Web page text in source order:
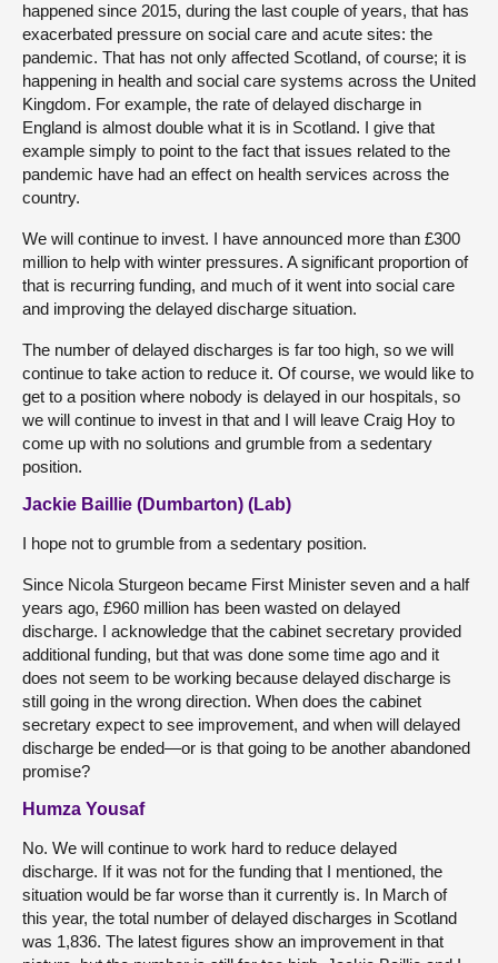
happened since 2015, during the last couple of years, that has
exacerbated pressure on social care and acute sites: the
pandemic. That has not only affected Scotland, of course; it is
happening in health and social care systems across the United
Kingdom. For example, the rate of delayed discharge in
England is almost double what it is in Scotland. I give that
example simply to point to the fact that issues related to the
pandemic have had an effect on health services across the
country.
We will continue to invest. I have announced more than £300
million to help with winter pressures. A significant proportion of
that is recurring funding, and much of it went into social care
and improving the delayed discharge situation.
The number of delayed discharges is far too high, so we will
continue to take action to reduce it. Of course, we would like to
get to a position where nobody is delayed in our hospitals, so
we will continue to invest in that and I will leave Craig Hoy to
come up with no solutions and grumble from a sedentary
position.
Jackie Baillie (Dumbarton) (Lab)
I hope not to grumble from a sedentary position.
Since Nicola Sturgeon became First Minister seven and a half
years ago, £960 million has been wasted on delayed
discharge. I acknowledge that the cabinet secretary provided
additional funding, but that was done some time ago and it
does not seem to be working because delayed discharge is
still going in the wrong direction. When does the cabinet
secretary expect to see improvement, and when will delayed
discharge be ended—or is that going to be another abandoned
promise?
Humza Yousaf
No. We will continue to work hard to reduce delayed
discharge. If it was not for the funding that I mentioned, the
situation would be far worse than it currently is. In March of
this year, the total number of delayed discharges in Scotland
was 1,836. The latest figures show an improvement in that